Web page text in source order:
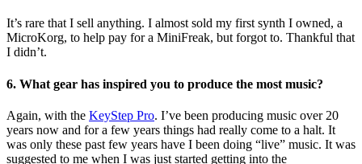
It’s rare that I sell anything. I almost sold my first synth I owned, a
MicroKorg, to help pay for a MiniFreak, but forgot to. Thankful that
I didn’t.
6. What gear has inspired you to produce the most music?
Again, with the KeyStep Pro. I’ve been producing music over 20
years now and for a few years things had really come to a halt. It
was only these past few years have I been doing “live” music. It was
suggested to me when I was just started getting into the